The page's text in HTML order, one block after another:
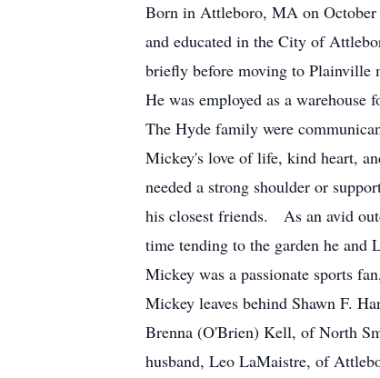
Born in Attleboro, MA on
and educated in the City of
briefly before moving to Plainville
He was employed as a warehouse
The Hyde family were
Mickey's love of life, kind heart,
needed a strong shoulder or
his closest friends. As an avid
time tending to the garden he and
Mickey was a passionate sports
Mickey leaves behind Shawn F.
Brenna (O'Brien) Kell, of North
husband, Leo LaMaistre, of